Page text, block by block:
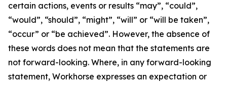
certain actions, events or results “may”, “could”,
“would”, “should”, “might”, “will” or “will be taken”,
“occur” or “be achieved”. However, the absence of
these words does not mean that the statements are
not forward-looking. Where, in any forward-looking
statement, Workhorse expresses an expectation or